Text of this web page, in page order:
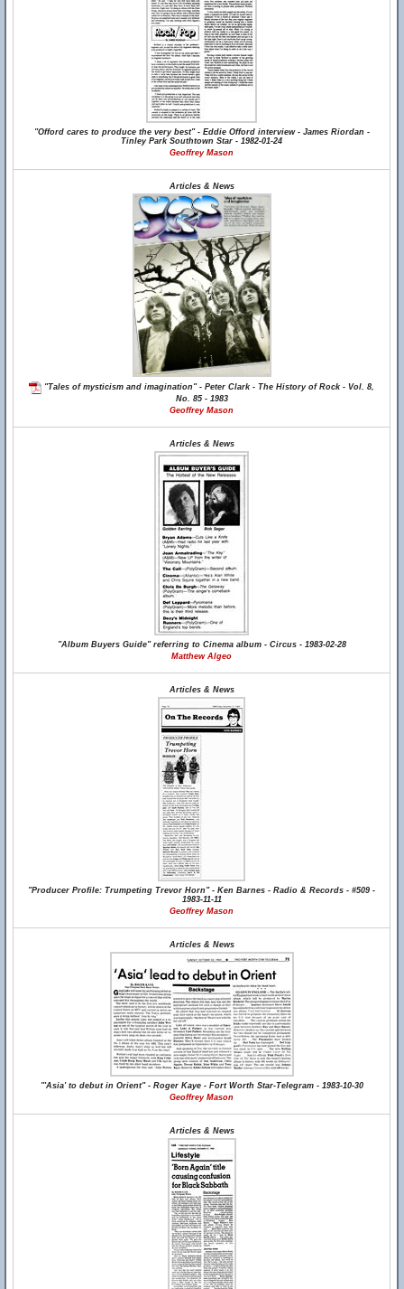
"Offord cares to produce the very best" - Eddie Offord interview - James Riordan -
Tinley Park Southtown Star - 1982-01-24
Geoffrey Mason
Articles & News
"Tales of mysticism and imagination" - Peter Clark - The History of Rock - Vol. 8,
No. 85 - 1983
Geoffrey Mason
Articles & News
"Album Buyers Guide" referring to Cinema album - Circus - 1983-02-28
Matthew Algeo
Articles & News
"Producer Profile: Trumpeting Trevor Horn" - Ken Barnes - Radio & Records - #509 -
1983-11-11
Geoffrey Mason
Articles & News
"'Asia' to debut in Orient" - Roger Kaye - Fort Worth Star-Telegram - 1983-10-30
Geoffrey Mason
Articles & News